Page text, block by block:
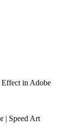
in Adobe
| Speed Art